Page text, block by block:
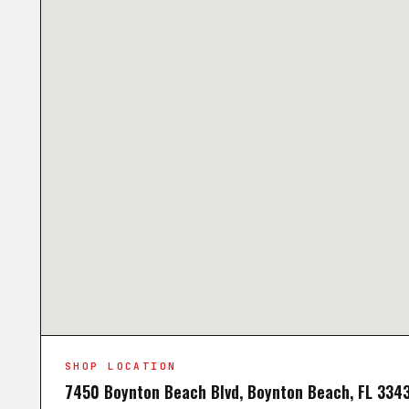
SHOP LOCATION
7450 Boynton Beach Blvd, Boynton Beach, FL